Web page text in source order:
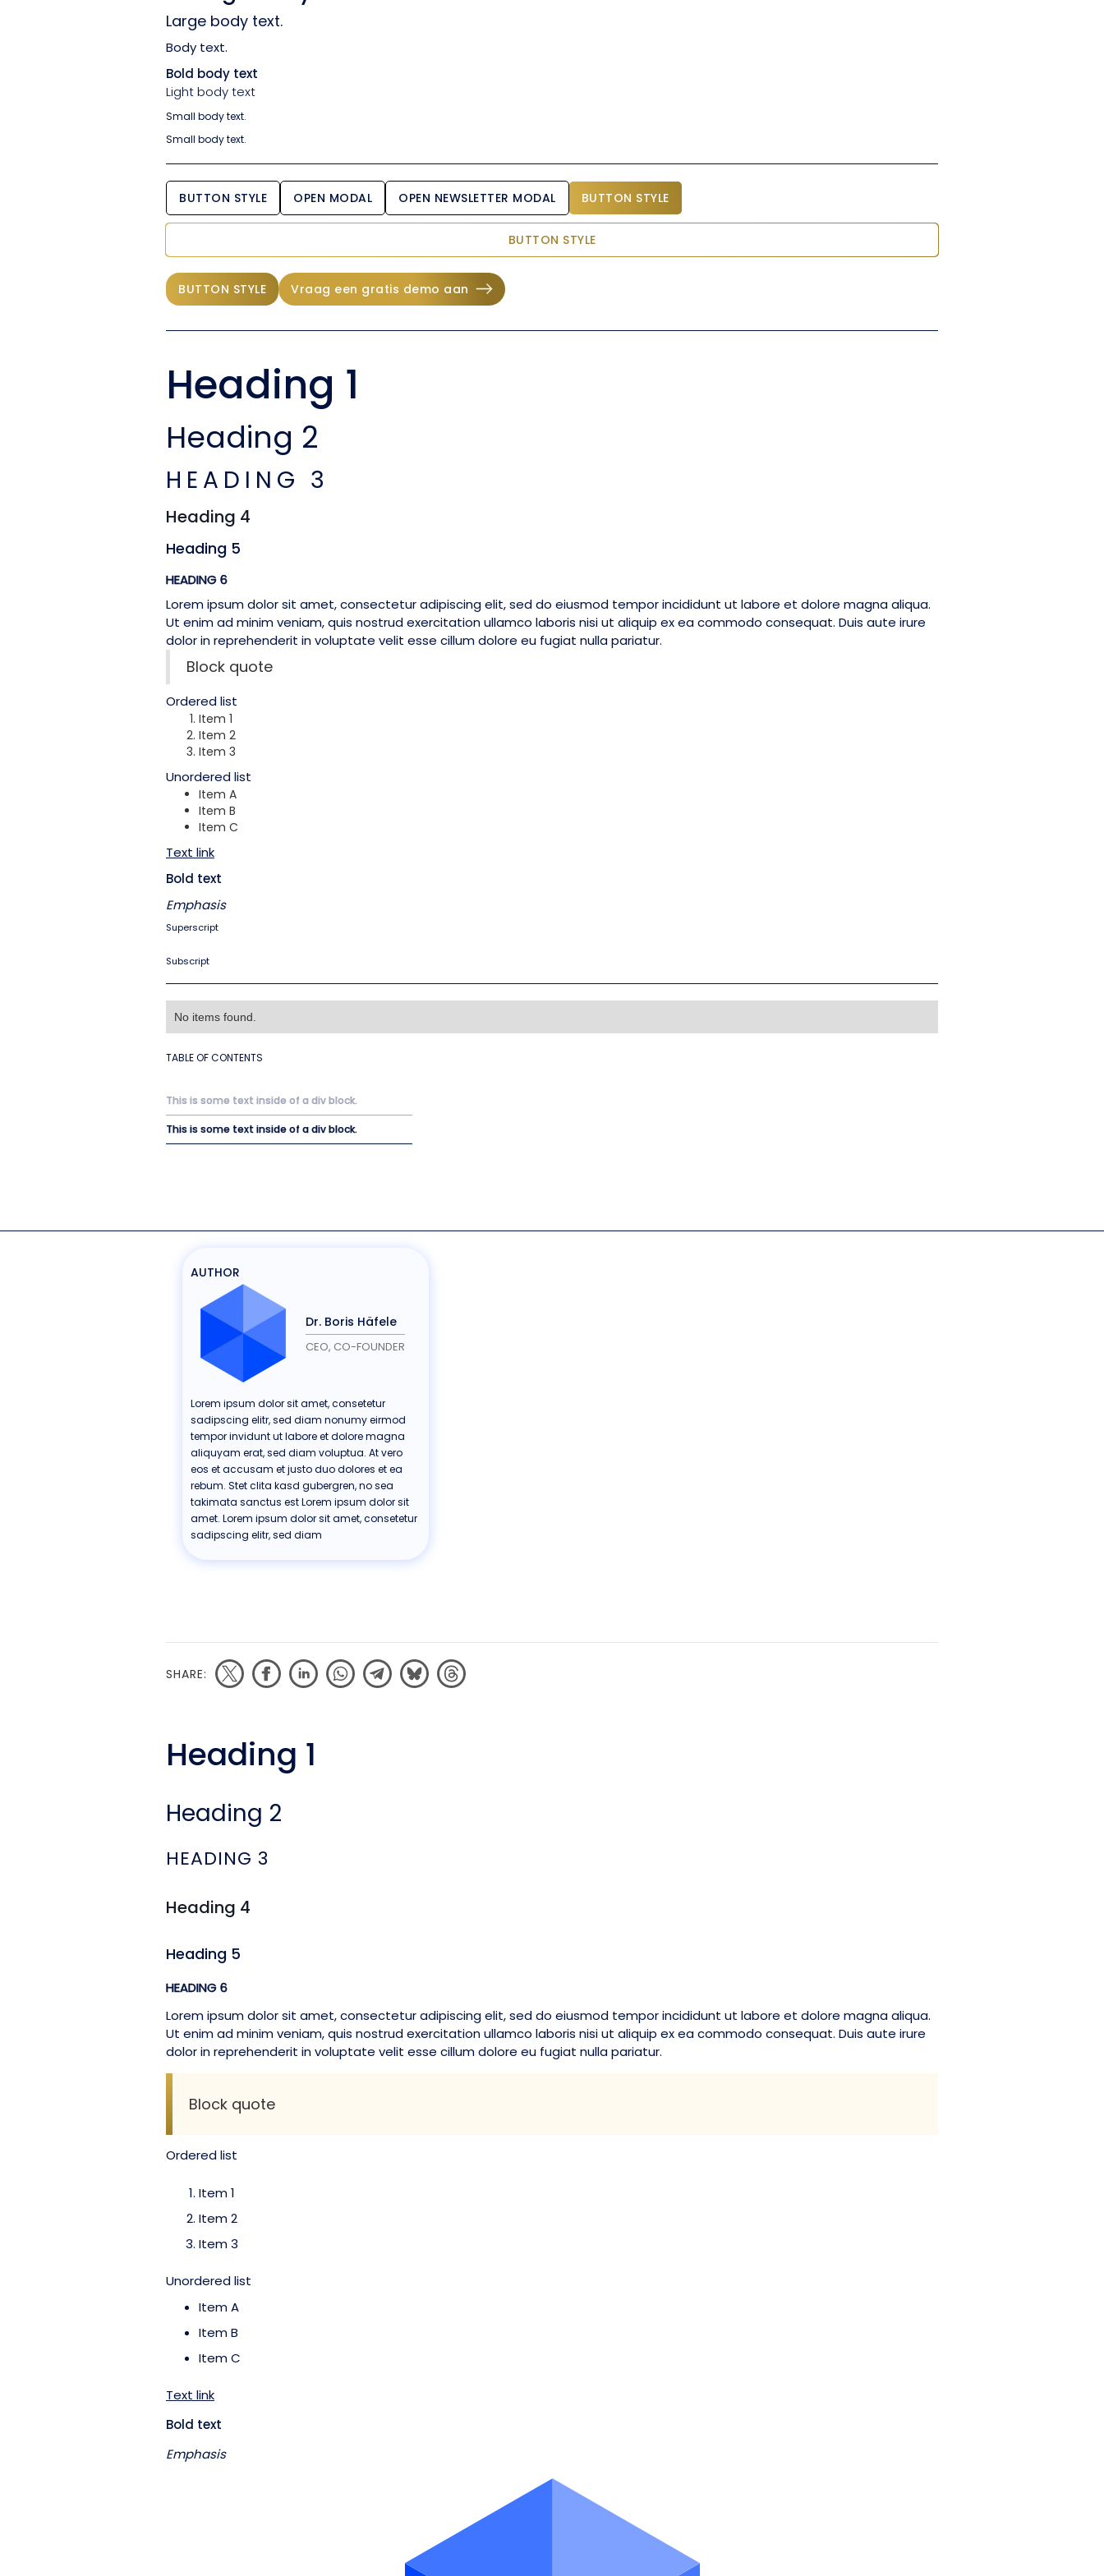
Large body text.
Body text.
Bold body text
Light body text
Small body text.
Small body text.
BUTTON STYLE OPEN MODAL OPEN NEWSLETTER MODAL BUTTON STYLE
BUTTON STYLE
BUTTON STYLE Vraag een gratis demo aan
Heading 1
Heading 2
HEADING 3
Heading 4
Heading 5
HEADING 6
Lorem ipsum dolor sit amet, consectetur adipiscing elit, sed do eiusmod tempor incididunt ut labore et dolore magna aliqua.
Ut enim ad minim veniam, quis nostrud exercitation ullamco laboris nisi ut aliquip ex ea commodo consequat. Duis aute irure
dolor in reprehenderit in voluptate velit esse cillum dolore eu fugiat nulla pariatur.
Block quote
Ordered list
Item 1
Item 2
Item 3
Unordered list
Item A
Item B
Item C
Text link
Bold text
Emphasis
Superscript
Subscript
No items found.
TABLE OF CONTENTS
This is some text inside of a div block.
This is some text inside of a div block.
AUTHOR
Dr. Boris Häfele
CEO, CO-FOUNDER
Lorem ipsum dolor sit amet, consetetur
sadipscing elitr, sed diam nonumy eirmod
tempor invidunt ut labore et dolore magna
aliquyam erat, sed diam voluptua. At vero
eos et accusam et justo duo dolores et ea
rebum. Stet clita kasd gubergren, no sea
takimata sanctus est Lorem ipsum dolor sit
amet. Lorem ipsum dolor sit amet, consetetur
sadipscing elitr, sed diam
SHARE:
Heading 1
Heading 2
HEADING 3
Heading 4
Heading 5
HEADING 6
Lorem ipsum dolor sit amet, consectetur adipiscing elit, sed do eiusmod tempor incididunt ut labore et dolore magna aliqua.
Ut enim ad minim veniam, quis nostrud exercitation ullamco laboris nisi ut aliquip ex ea commodo consequat. Duis aute irure
dolor in reprehenderit in voluptate velit esse cillum dolore eu fugiat nulla pariatur.
Block quote
Ordered list
Item 1
Item 2
Item 3
Unordered list
Item A
Item B
Item C
Text link
Bold text
Emphasis